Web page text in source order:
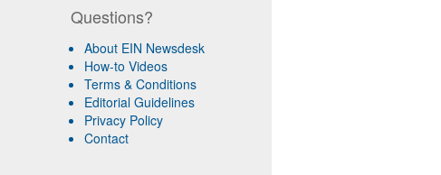
Questions?
About EIN Newsdesk
How-to Videos
Terms & Conditions
Editorial Guidelines
Privacy Policy
Contact